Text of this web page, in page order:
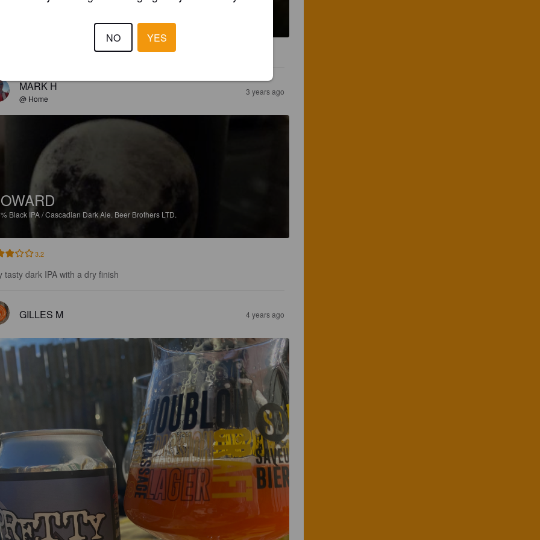
MARK H
@ Home
3 years ago
Black IPA / Cascadian Dark Ale. Beer Brothers LTD.
3.2
tasty dark IPA with a dry finish
GILLES M 4 years ago
NO YES